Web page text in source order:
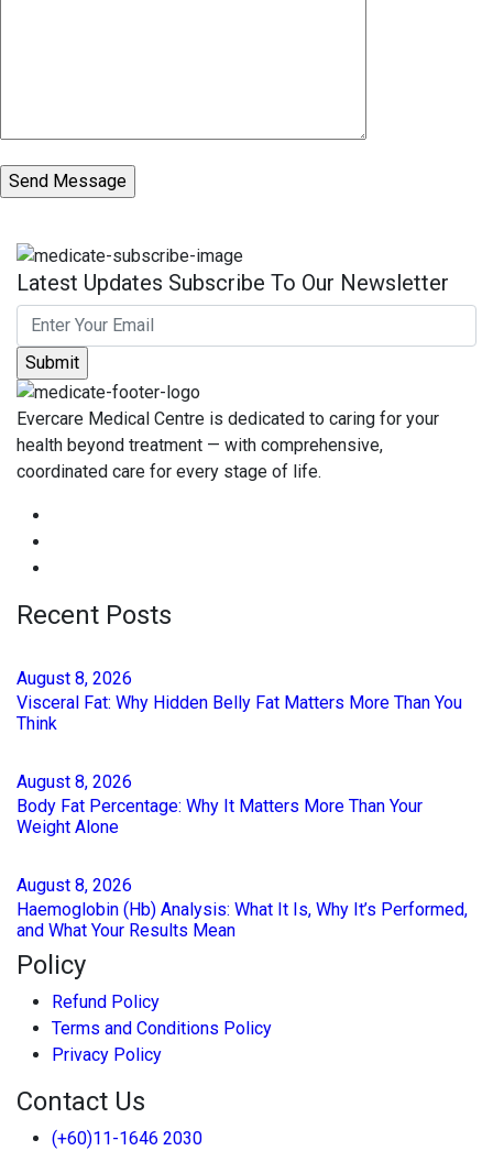
Latest Updates Subscribe To Our Newsletter
Evercare Medical Centre is dedicated to caring for your
health beyond treatment — with comprehensive,
coordinated care for every stage of life.
Recent Posts
August 8, 2026
Visceral Fat: Why Hidden Belly Fat Matters More Than You
Think
August 8, 2026
Body Fat Percentage: Why It Matters More Than Your
Weight Alone
August 8, 2026
Haemoglobin (Hb) Analysis: What It Is, Why It’s Performed,
and What Your Results Mean
Policy
Refund Policy
Terms and Conditions Policy
Privacy Policy
Contact Us
(+60)11-1646 2030